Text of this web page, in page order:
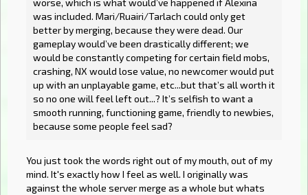
worse, which is what would’ve happened if Alexina
was included. Mari/Ruairi/Tarlach could only get
better by merging, because they were dead. Our
gameplay would’ve been drastically different; we
would be constantly competing for certain field mobs,
crashing, NX would lose value, no newcomer would put
up with an unplayable game, etc...but that’s all worth it
so no one will feel left out...? It’s selfish to want a
smooth running, functioning game, friendly to newbies,
because some people feel sad?
You just took the words right out of my mouth, out of my
mind. It's exactly how I feel as well. I originally was
against the whole server merge as a whole but whats